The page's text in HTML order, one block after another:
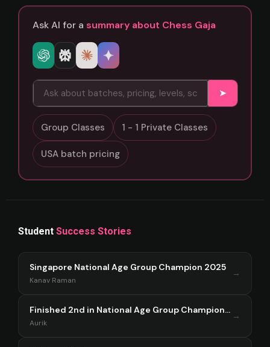
Ask AI for a summary about Chess Gaja
➤
Group Classes 1 - 1 Private Classes
USA batch pricing
Student Success Stories
Singapore National Age Group Champion 2025
Kanav Raman
→
Finished 2nd in National Age Group Championship Singapore 2025
Aurik
→